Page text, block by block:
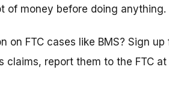
of money before doing
on FTC cases like BMS? Sign up
claims, report them to the FTC at